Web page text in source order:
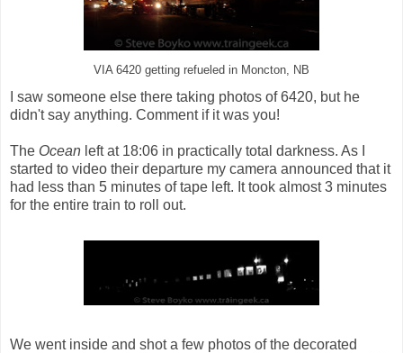
VIA 6420 getting refueled in Moncton, NB
I saw someone else there taking photos of 6420, but he
didn't say anything. Comment if it was you!
The Ocean left at 18:06 in practically total darkness. As I
started to video their departure my camera announced that it
had less than 5 minutes of tape left. It took almost 3 minutes
for the entire train to roll out.
We went inside and shot a few photos of the decorated